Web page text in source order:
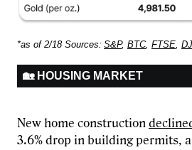
*as of 2/18 Sources: S&P, BTC, FTSE,
🏡 HOUSING MARKET
New home construction
3.6% drop in building permits,